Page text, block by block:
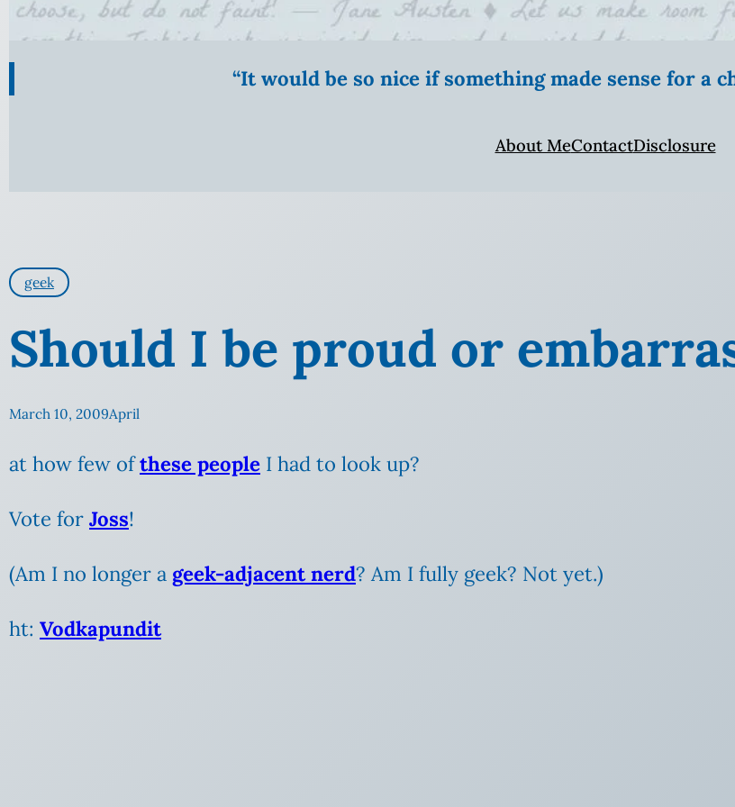
“It would be so nice if something made sense for a
About MeContactDisclosure
geek
Should I be proud or
March 10, 2009April
at how few ofthese people I had to look up?
Vote for Joss!
(Am I no longer a geek-adjacent nerd? Am I fully geek? Not yet.)
ht: Vodkapundit